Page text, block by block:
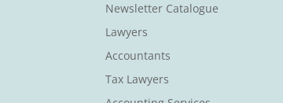
Newsletter Catalogue
Lawyers
Accountants
Tax Lawyers